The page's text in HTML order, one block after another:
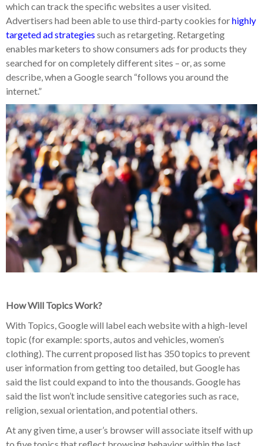
which can track the specific websites a user visited.
Advertisers had been able to use third-party cookies forhighly
targeted ad strategies such as retargeting. Retargeting
enables marketers to show consumers ads for products they
searched for on completely different sites – or, as some
describe, when a Google search “follows you around the
internet.”
How Will Topics Work?
With Topics, Google will label each website with a high-level
topic (for example: sports, autos and vehicles, women’s
clothing). The current proposed list has 350 topics to prevent
user information from getting too detailed, but Google has
said the list could expand to into the thousands. Google has
said the list won’t include sensitive categories such as race,
religion, sexual orientation, and potential others.
At any given time, a user’s browser will associate itself with up
to five topics that reflect browsing behavior within the last